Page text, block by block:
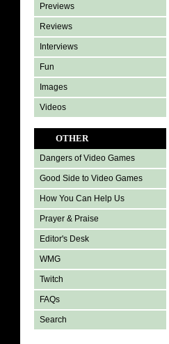
Previews
Reviews
Interviews
Fun
Images
Videos
OTHER
Dangers of Video Games
Good Side to Video Games
How You Can Help Us
Prayer & Praise
Editor's Desk
WMG
Twitch
FAQs
Search